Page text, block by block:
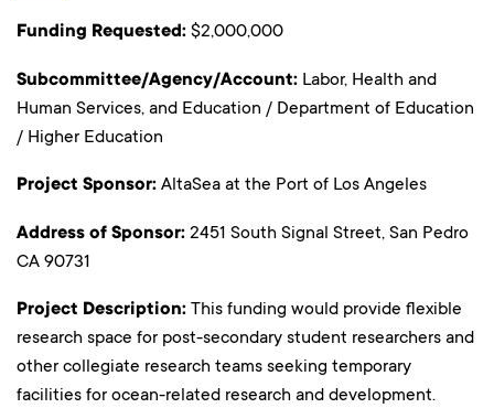
Funding Requested: $2,000,000
Subcommittee/Agency/Account: Labor, Health and
Human Services, and Education / Department of Education
/ Higher Education
Project Sponsor: AltaSea at the Port of Los Angeles
Address of Sponsor: 2451 South Signal Street, San Pedro
CA 90731
Project Description: This funding would provide flexible
research space for post-secondary student researchers and
other collegiate research teams seeking temporary
facilities for ocean-related research and development.